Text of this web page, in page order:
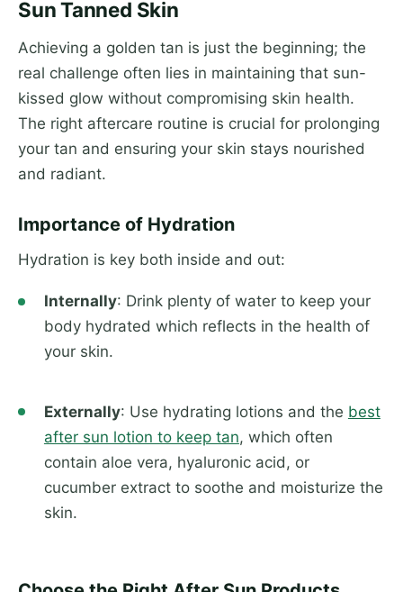
Sun Tanned Skin
Achieving a golden tan is just the beginning; the
real challenge often lies in maintaining that sun-
kissed glow without compromising skin health.
The right aftercare routine is crucial for prolonging
your tan and ensuring your skin stays nourished
and radiant.
Importance of Hydration
Hydration is key both inside and out:
Internally: Drink plenty of water to keep your
body hydrated which reflects in the health of
your skin.
Externally: Use hydrating lotions and the best
after sun lotion to keep tan, which often
contain aloe vera, hyaluronic acid, or
cucumber extract to soothe and moisturize the
skin.